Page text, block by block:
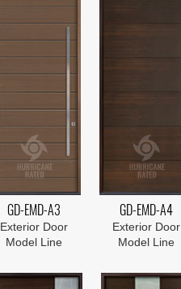
GD-EMD-A3
Exterior Door
Model Line
GD-EMD-A4
Exterior Door
Model Line